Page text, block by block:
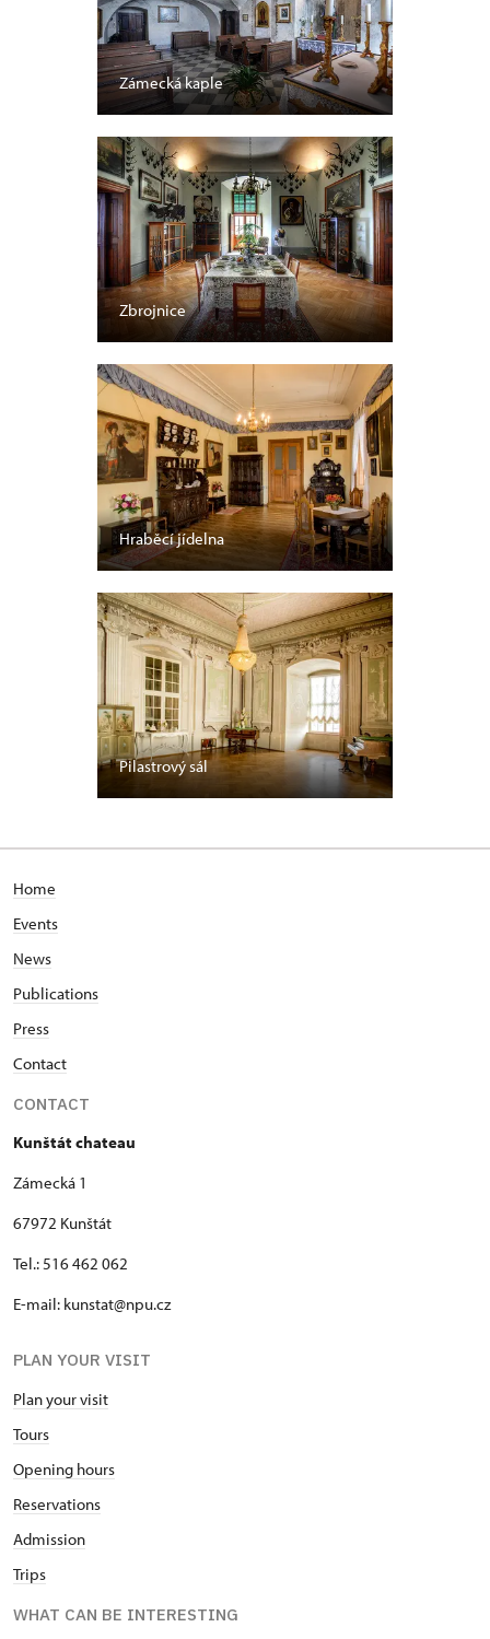
Zámecká kaple
Zbrojnice
Hraběcí jídelna
Pilastrový sál
Home
Events
News
Publications
Press
Contact
CONTACT
Kunštát chateau
Zámecká 1
67972 Kunštát
Tel.: 516 462 062
E-mail: kunstat@npu.cz
PLAN YOUR VISIT
Plan your visit
Tours
Opening hours
Reservations
Admission
Trips
WHAT CAN BE INTERESTING